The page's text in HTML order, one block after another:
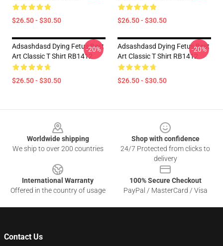
$26.50 - $30.50 $26.50 - $30.50
Adsashdasd Dying Fetus Best
Art Classic T Shirt RB1412
$26.50 - $30.50
-20%
Adsashdasd Dying Fetus Best
Art Classic T Shirt RB1412
$26.50 - $30.50
-20%
Worldwide shipping
We ship to over 200 countries
Shop with confidence
24/7 Protected from clicks to
delivery
International Warranty
Offered in the country of usage
100% Secure Checkout
PayPal / MasterCard / Visa
Contact Us